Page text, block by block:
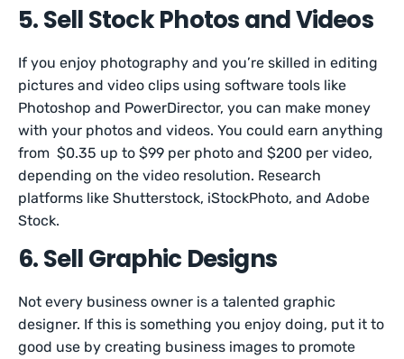
5. Sell Stock Photos and Videos
If you enjoy photography and you’re skilled in editing
pictures and video clips using software tools like
Photoshop and PowerDirector, you can make money
with your photos and videos. You could earn anything
from $0.35 up to $99 per photo and $200 per video,
depending on the video resolution. Research
platforms like Shutterstock, iStockPhoto, and Adobe
Stock.
6. Sell Graphic Designs
Not every business owner is a talented graphic
designer. If this is something you enjoy doing, put it to
good use by creating business images to promote